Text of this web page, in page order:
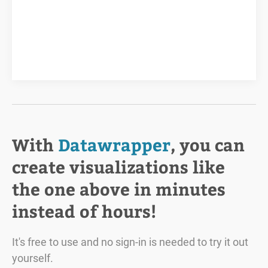
With Datawrapper, you can
create visualizations like
the one above in minutes
instead of hours!
It's free to use and no sign-in is needed to try it out
yourself.